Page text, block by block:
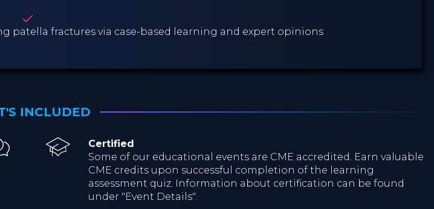
patella fractures via case-based learning and expert opinions
INCLUDED
Certified
Some of our educational events are CME accredited. Earn valuable
CME credits upon successful completion of the learning
assessment quiz. Information about certification can be found
under "Event Details".